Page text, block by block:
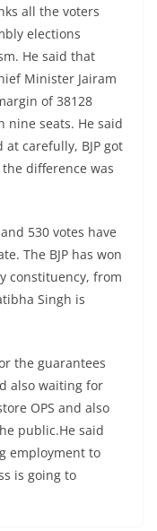
all the voters
elections
He said that
Minister Jairam
of 38128
nine seats. He said
carefully, BJP got
the difference was
530 votes have
The BJP has won
constituency, from
Singh is
the guarantees
also waiting for
OPS and also
public.He said
employment to
is going to